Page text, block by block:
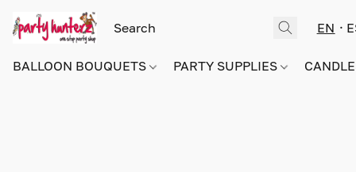
EN
BALLOON BOUQUETS PARTY SUPPLIES